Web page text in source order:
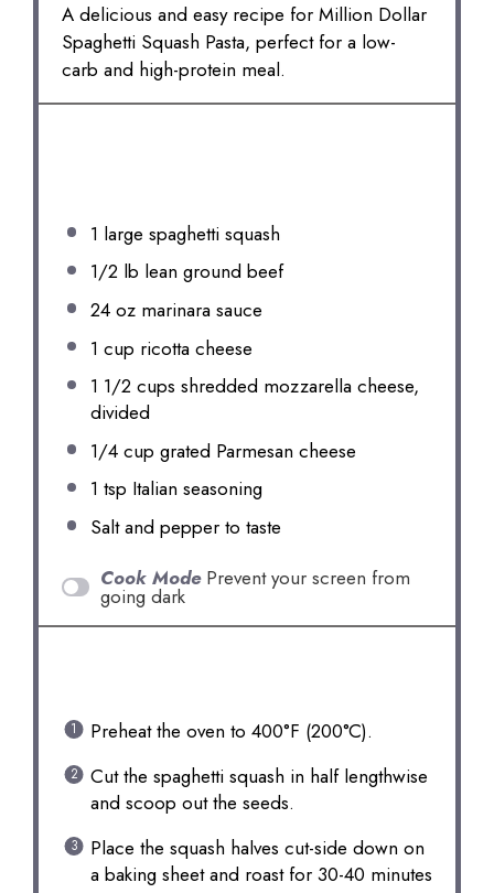
A delicious and easy recipe for Million Dollar
Spaghetti Squash Pasta, perfect for a low-
carb and high-protein meal.
1 large spaghetti squash
1/2 lb lean ground beef
24 ozmarinara sauce
1 cup ricotta cheese
1 1/2 cups shredded mozzarella cheese,
divided
1/4 cup grated Parmesan cheese
1 tsp Italian seasoning
Salt and pepper to taste
Cook Mode Prevent your screen from
going dark
Preheat the oven to 400°F (200°C).
Cut the spaghetti squash in half lengthwise
and scoop out the seeds.
Place the squash halves cut-side down on
a baking sheet and roast for 30-40 minutes